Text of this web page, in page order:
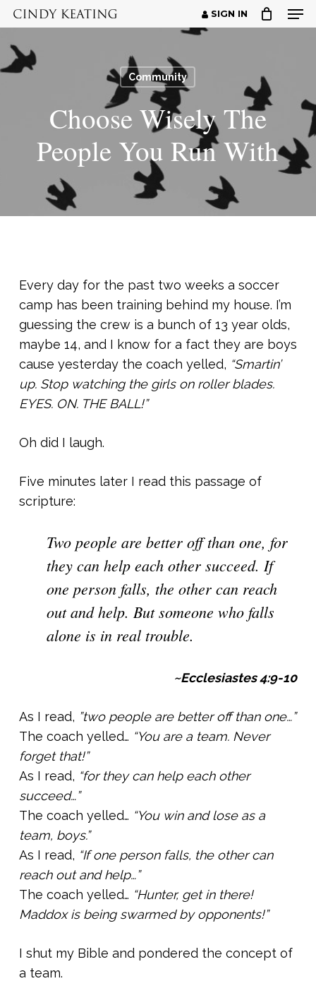
Skip
to
main
content
SIGN IN
Community
Choose Wisely The
People You Run With
Every day for the past two weeks a soccer
camp has been training behind my house. I’m
guessing the crew is a bunch of 13 year olds,
maybe 14, and I know for a fact they are boys
cause yesterday the coach yelled, “Smartin’
up. Stop watching the girls on roller blades.
EYES. ON. THE BALL!”
Oh did I laugh.
Five minutes later I read this passage of
scripture:
Two people are better off than one, for
they can help each other succeed. If
one person falls, the other can reach
out and help. But someone who falls
alone is in real trouble.
~Ecclesiastes 4:9-10
As I read, ”two people are better off than one…”
The coach yelled… “You are a team. Never
forget that!”
As I read, “for they can help each other
succeed…”
The coach yelled… “You win and lose as a
team, boys.”
As I read, “If one person falls, the other can
reach out and help…”
The coach yelled… “Hunter, get in there!
Maddox is being swarmed by opponents!”
I shut my Bible and pondered the concept of
a team.